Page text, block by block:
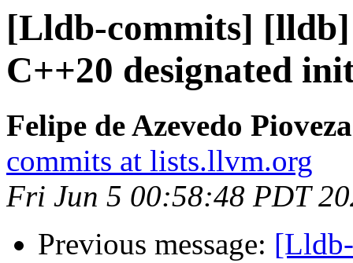
[Lldb-commits]
C++20 designated
Felipe de Azevedo
commits at lists.llvm.org
Fri Jun 5 00:58:48 PDT
Previous message: